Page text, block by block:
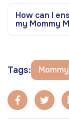
How can I
my Mommy
Tags: